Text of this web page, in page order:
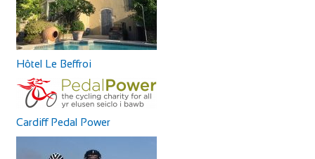
Hôtel Le Beffroi
Cardiff Pedal Power